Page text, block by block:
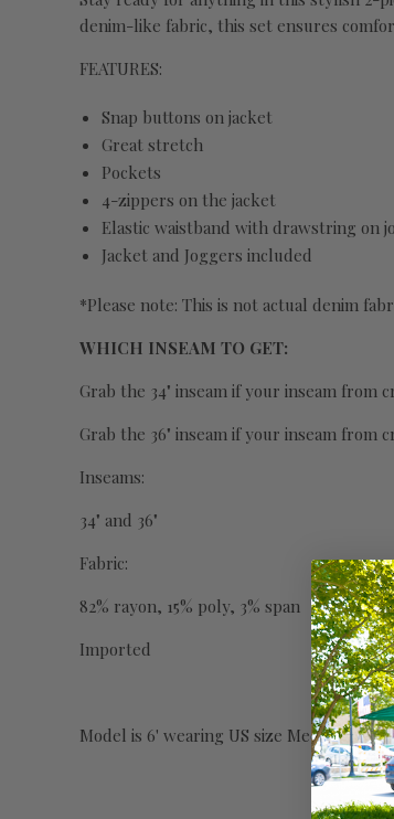
denim-like fabric, this set ensures
FEATURES:
Snap buttons on jacket
Great stretch
Pockets
4-zippers on the jacket
Elastic waistband with drawstring on
Jacket and Joggers included
*Please note: This is not actual denim
WHICH INSEAM TO GET:
Grab the 34" inseam if your inseam from
Grab the 36" inseam if your inseam from
Inseams:
34" and 36"
Fabric:
82% rayon, 15% poly, 3% span
Imported
Model is 6' wearing US size Medium with